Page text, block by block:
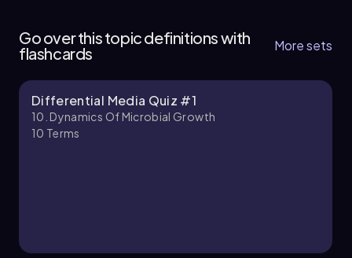
Chapter
Go over this topic definitions with
flashcards
More sets
Differential Media Quiz #1
10. Dynamics Of Microbial Growth
10 Terms